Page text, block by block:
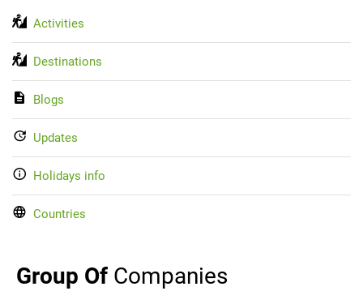
Activities
Destinations
Blogs
Updates
Holidays info
Countries
Group Of Companies